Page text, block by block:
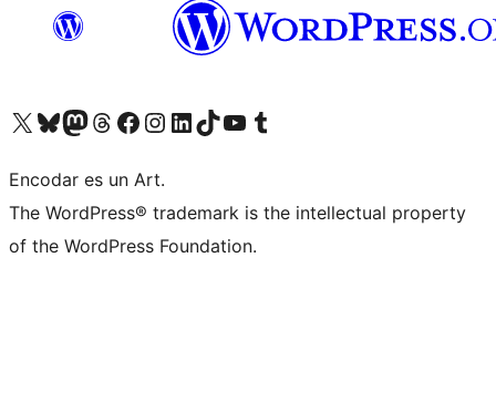
Visit our X (formerly Twitter) account
Visit our Bluesky account
Visit our Mastodon account
Visit our Threads account
Visit our Facebook page
Visit our Instagram account
Visit our LinkedIn account
Visit our TikTok account
Visit our YouTube channel
Visit our Tumblr account
Encodar es un Art.
The WordPress® trademark is the intellectual property
of the WordPress Foundation.